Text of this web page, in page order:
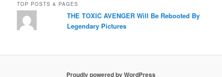
TOP POSTS & PAGES
THE TOXIC AVENGER Will Be Rebooted By
Legendary Pictures
Proudly powered by WordPress